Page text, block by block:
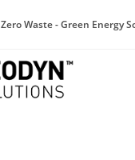
Zero Waste - Green Energy